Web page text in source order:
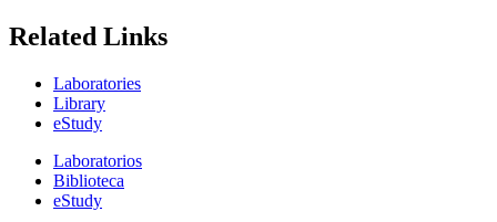
Related Links
Laboratories
Library
eStudy
Laboratorios
Biblioteca
eStudy